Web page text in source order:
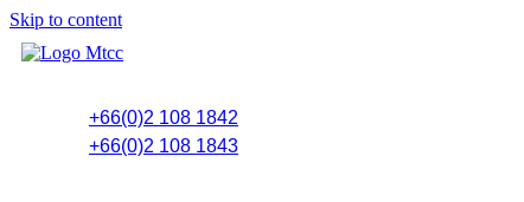
Skip to content
+66(0)2 108 1842
+66(0)2 108 1843